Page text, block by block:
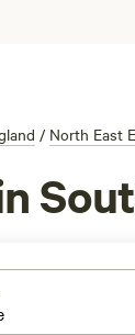
/ North East